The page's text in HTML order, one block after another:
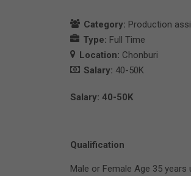
Category: Production
Type: Full Time
Location: Chonburi
Salary: 40-50K
Salary: 40-50K
Qualification
Male or Female Age 35 years